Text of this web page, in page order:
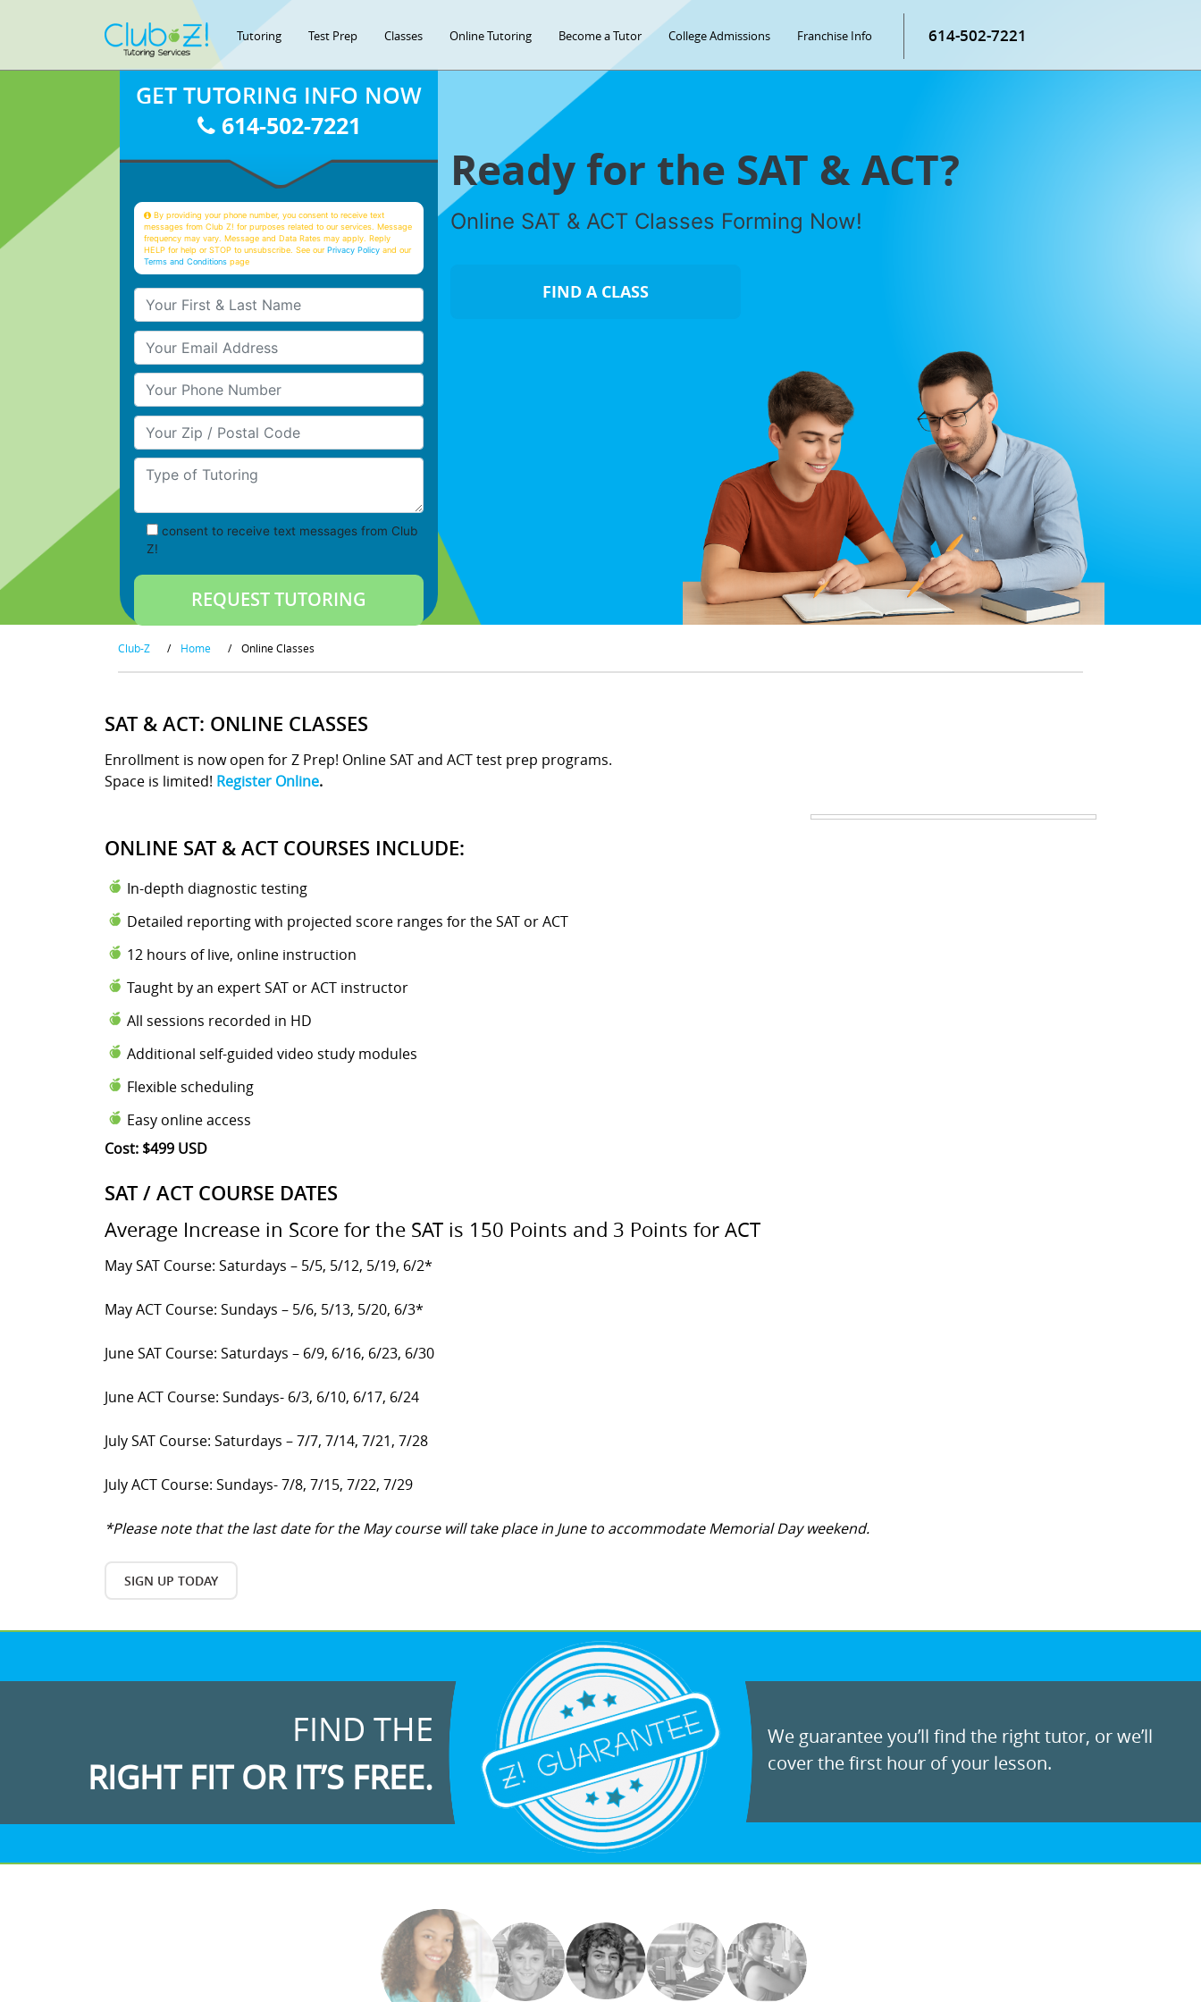
Tutoring Test Prep Classes Online Tutoring Become a Tutor College Admissions Franchise Info 614-502-7221
Ready for the SAT & ACT?
Online SAT & ACT Classes Forming Now!
FIND A CLASS
GET TUTORING INFO NOW
614-502-7221
By providing your phone number, you consent to receive text
messages from Club Z! for purposes related to our services. Message
frequency may vary. Message and Data Rates may apply. Reply
HELP for help or STOP to unsubscribe. See ourPrivacy Policy and our
Terms and Conditions page
Your First & Last Name
Your Email
Your Phone Number
Your Zip/Postal Code
Type of Tutoring
consent to receive text messages from Club
Z!
Club-Z / Home / Online Classes
SAT & ACT: ONLINE CLASSES
Enrollment is now open for Z Prep! Online SAT and ACT test prep programs.
Space is limited! Register Online.
ONLINE SAT & ACT COURSES INCLUDE:
In-depth diagnostic testing
Detailed reporting with projected score ranges for the SAT or ACT
12 hours of live, online instruction
Taught by an expert SAT or ACT instructor
All sessions recorded in HD
Additional self-guided video study modules
Flexible scheduling
Easy online access
Cost: $499 USD
SAT / ACT COURSE DATES
Average Increase in Score for the SAT is 150 Points and 3 Points for ACT
May SAT Course: Saturdays – 5/5, 5/12, 5/19, 6/2*
May ACT Course: Sundays – 5/6, 5/13, 5/20, 6/3*
June SAT Course: Saturdays – 6/9, 6/16, 6/23, 6/30
June ACT Course: Sundays- 6/3, 6/10, 6/17, 6/24
July SAT Course: Saturdays – 7/7, 7/14, 7/21, 7/28
July ACT Course: Sundays- 7/8, 7/15, 7/22, 7/29
*Please note that the last date for the May course will take place in June to accommodate Memorial Day weekend.
SIGN UP TODAY
FIND THE
RIGHT FIT OR IT’S FREE.
We guarantee you’ll find the right tutor, or we’ll
cover the first hour of your lesson.